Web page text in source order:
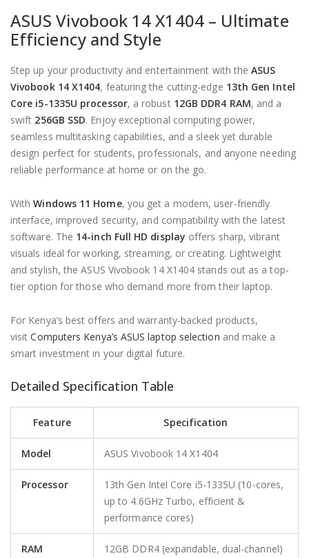
ASUS Vivobook 14 X1404 – Ultimate
Efficiency and Style
Step up your productivity and entertainment with theASUS
Vivobook 14 X1404, featuring the cutting-edge 13th Gen Intel
Core i5-1335U processor, a robust 12GB DDR4 RAM, and a
swift 256GB SSD. Enjoy exceptional computing power,
seamless multitasking capabilities, and a sleek yet durable
design perfect for students, professionals, and anyone needing
reliable performance at home or on the go.
WithWindows 11 Home, you get a modern, user-friendly
interface, improved security, and compatibility with the latest
software. The 14-inch Full HD display offers sharp, vibrant
visuals ideal for working, streaming, or creating. Lightweight
and stylish, the ASUS Vivobook 14 X1404 stands out as a top-
tier option for those who demand more from their laptop.
For Kenya’s best offers and warranty-backed products,
visitComputers Kenya’s ASUS laptop selection and make a
smart investment in your digital future.
Detailed Specification Table
Feature Specification
Model ASUS Vivobook 14 X1404
Processor
13th Gen Intel Core i5-1335U (10-cores,
up to 4.6GHz Turbo, efficient &
performance cores)
RAM 12GB DDR4 (expandable, dual-channel)